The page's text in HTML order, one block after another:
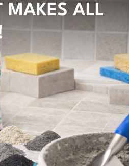
MAKES ALL